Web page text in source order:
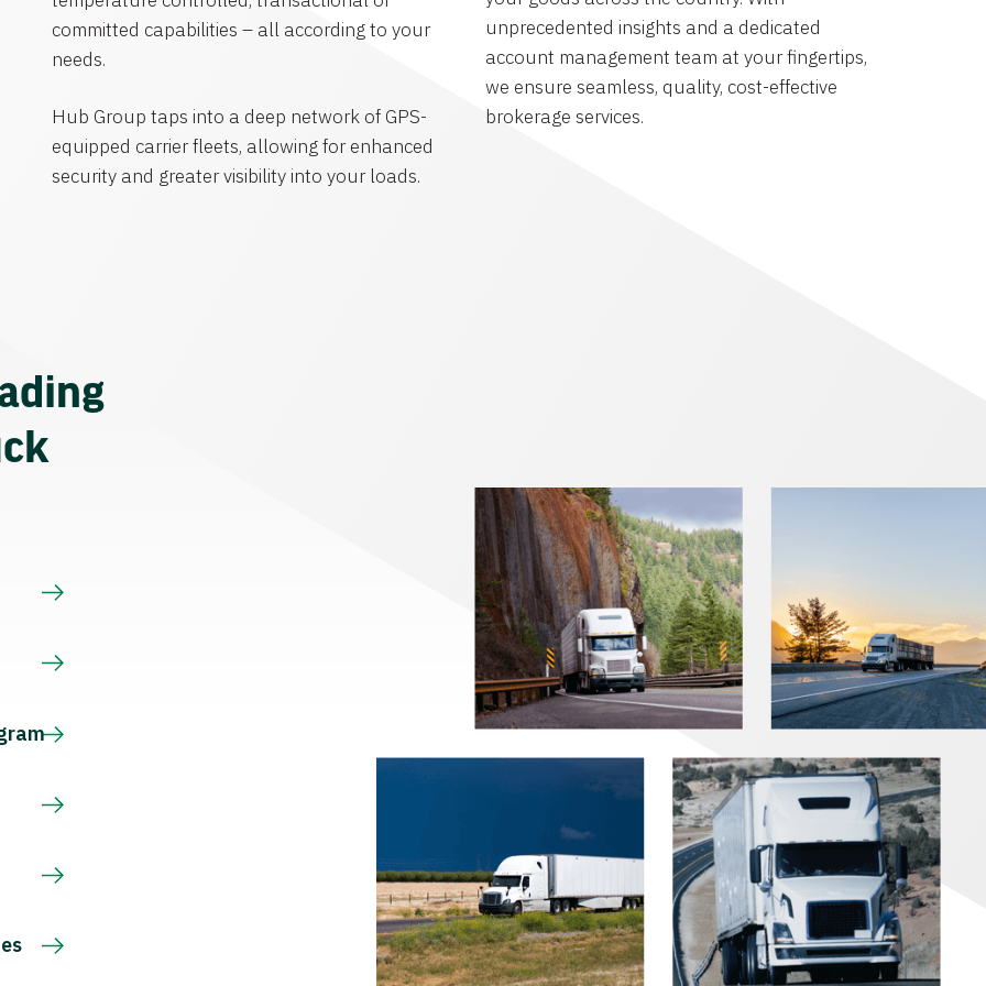
committed capabilities – all according to your
needs.
Hub Group taps into a deep network of GPS-
equipped carrier fleets, allowing for enhanced
security and greater visibility into your loads.
unprecedented insights and a dedicated
account management team at your fingertips,
we ensure seamless, quality, cost-effective
brokerage services.